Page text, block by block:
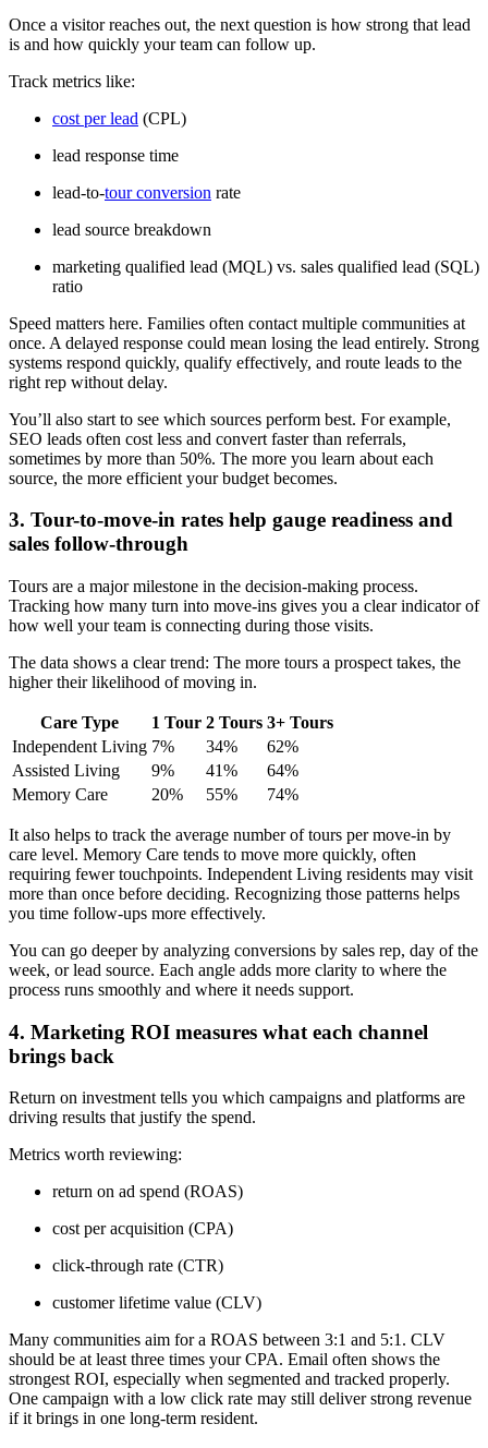
Once a visitor reaches out, the next question is how strong that lead
is and how quickly your team can follow up.
Track metrics like:
cost per lead (CPL)
lead response time
lead-to-tour conversion rate
lead source breakdown
marketing qualified lead (MQL) vs. sales qualified lead (SQL)
ratio
Speed matters here. Families often contact multiple communities at
once. A delayed response could mean losing the lead entirely. Strong
systems respond quickly, qualify effectively, and route leads to the
right rep without delay.
You’ll also start to see which sources perform best. For example,
SEO leads often cost less and convert faster than referrals,
sometimes by more than 50%. The more you learn about each
source, the more efficient your budget becomes.
3. Tour-to-move-in rates help gauge readiness and
sales follow-through
Tours are a major milestone in the decision-making process.
Tracking how many turn into move-ins gives you a clear indicator of
how well your team is connecting during those visits.
The data shows a clear trend: The more tours a prospect takes, the
higher their likelihood of moving in.
Care Type 1 Tour 2 Tours 3+ Tours
Independent Living 7% 34%
62%
Assisted Living
9% 41%
64%
Memory Care
20% 55% 74%
It also helps to track the average number of tours per move-in by
care level. Memory Care tends to move more quickly, often
requiring fewer touchpoints. Independent Living residents may visit
more than once before deciding. Recognizing those patterns helps
you time follow-ups more effectively.
You can go deeper by analyzing conversions by sales rep, day of the
week, or lead source. Each angle adds more clarity to where the
process runs smoothly and where it needs support.
4. Marketing ROI measures what each channel
brings back
Return on investment tells you which campaigns and platforms are
driving results that justify the spend.
Metrics worth reviewing:
return on ad spend (ROAS)
cost per acquisition (CPA)
click-through rate (CTR)
customer lifetime value (CLV)
Many communities aim for a ROAS between 3:1 and 5:1. CLV
should be at least three times your CPA. Email often shows the
strongest ROI, especially when segmented and tracked properly.
One campaign with a low click rate may still deliver strong revenue
if it brings in one long-term resident.